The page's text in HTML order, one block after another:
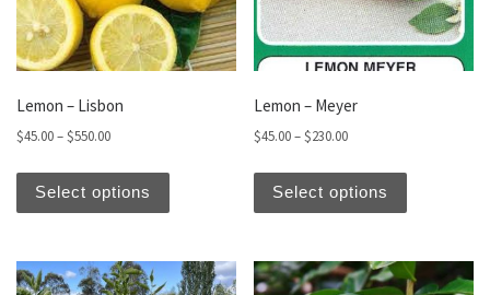
Lemon – Lisbon
$45.00–$550.00Price range: $45.00 through $550.00
Select options
Lemon – Meyer
$45.00–$230.00Price range: $45.00
Select options